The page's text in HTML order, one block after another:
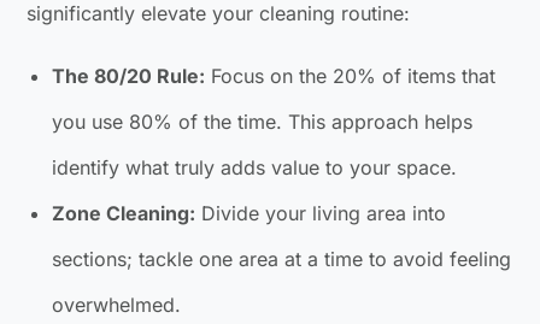
significantly elevate your cleaning routine:
The 80/20 Rule: Focus on the 20% of items that
you use 80% of the time. This approach helps
identify what truly adds value to your space.
Zone Cleaning: Divide your living area into
sections; tackle one area at a time to avoid feeling
overwhelmed.